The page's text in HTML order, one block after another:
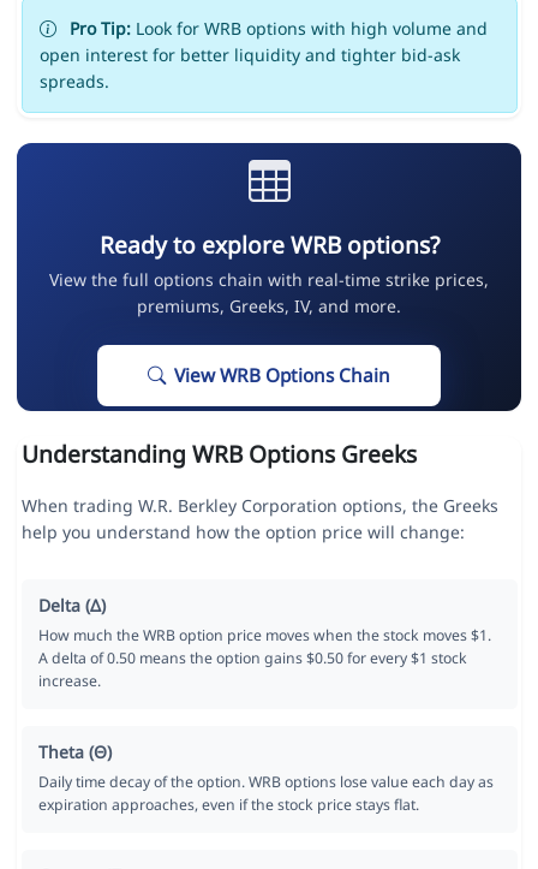
Pro Tip:Look for WRB options with high volume and
open interest for better liquidity and tighter bid-ask
spreads.
Ready to explore WRB options?
View the full options chain with real-time strike prices,
premiums, Greeks, IV, and more.
View WRB Options Chain
Understanding WRB Options Greeks
When trading W.R. Berkley Corporation options, the Greeks
help you understand how the option price will change:
Delta (Δ)
How much the WRB option price moves when the stock moves $1.
A delta of 0.50 means the option gains $0.50 for every $1 stock
increase.
Theta (Θ)
Daily time decay of the option. WRB options lose value each day as
expiration approaches, even if the stock price stays flat.